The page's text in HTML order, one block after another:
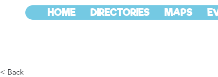
HOME DIRECTORIES MAPS
< Back